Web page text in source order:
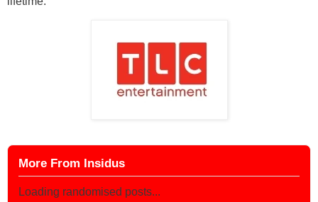
More From Insidus
Loading randomised posts...